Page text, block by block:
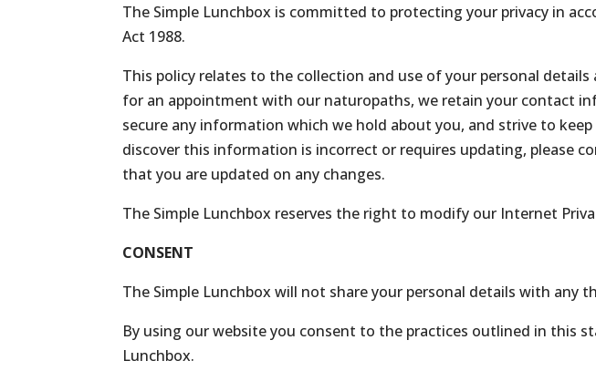
The Simple Lunchbox is committed to protecting your privacy in
Act 1988.
This policy relates to the collection and use of your personal
for an appointment with our naturopaths, we retain your contact
secure any information which we hold about you, and strive to
discover this information is incorrect or requires updating, please
that you are updated on any changes.
The Simple Lunchbox reserves the right to modify our Internet
CONSENT
The Simple Lunchbox will not share your personal details with any
By using our website you consent to the practices outlined in this
Lunchbox.